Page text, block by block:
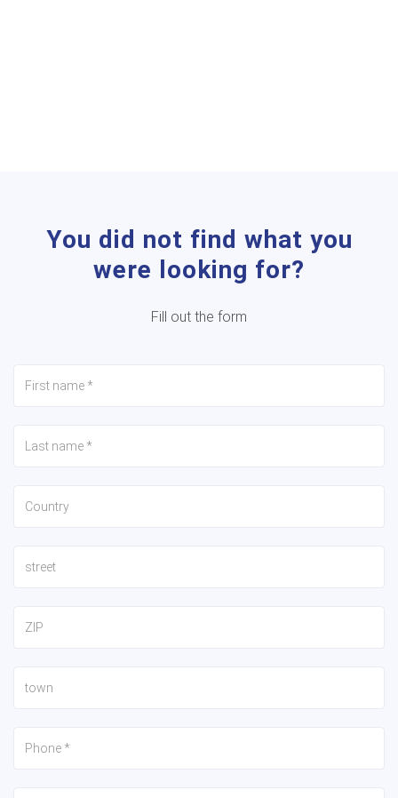
You did not find what you
were looking for?
Fill out the form